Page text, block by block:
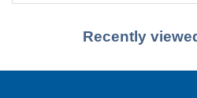
Recently